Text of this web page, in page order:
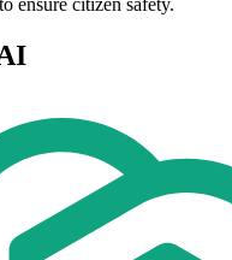
ensure citizen safety.